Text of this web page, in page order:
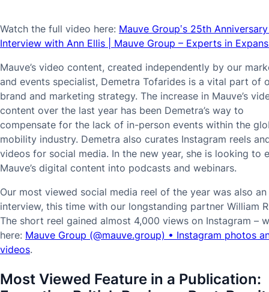
Watch the full video here: Mauve Group‛s 25th
Interview with Ann Ellis | Mauve Group – Experts in
Mauve’s video content, created independently by our
and events specialist, Demetra Tofarides is a vital part of
brand and marketing strategy. The increase in Mauve’s
content over the last year has been Demetra’s way to
compensate for the lack of in-person events within the
mobility industry. Demetra also curates Instagram reels
videos for social media. In the new year, she is looking to
Mauve’s digital content into podcasts and webinars.
Our most viewed social media reel of the year was also an
interview, this time with our longstanding partner William
The short reel gained almost 4,000 views on Instagram –
here: Mauve Group (@mauve.group) • Instagram photos
videos.
Most Viewed Feature in a Publication: